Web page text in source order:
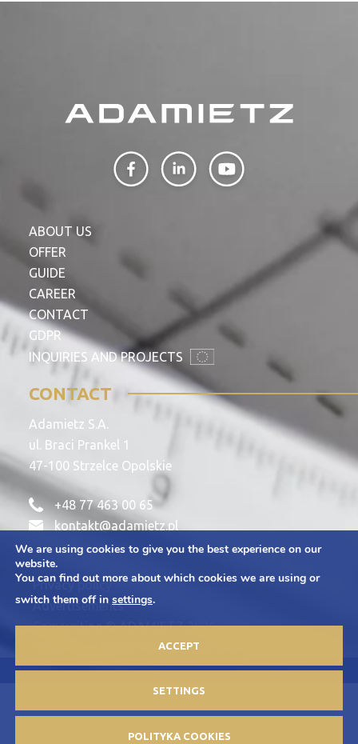
ABOUT US
OFFER
GUIDE
CAREER
CONTACT
GDPR
INQUIRIES AND PROJECTS
CONTACT
Adamietz S.A.
ul. Braci Prankel 1
47-100 Strzelce Opolskie
+48 77 463 00 65
kontakt@adamietz.pl
Privacy policy
Advertisements
Copywriting © ADAMIETZ 2026
Design and implementation: Offteam.pl
We are using cookies to give you the best experience on our
website.
You can find out more about which cookies we are using or
switch them off in settings.
ACCEPT
SETTINGS
POLITYKA COOKIES